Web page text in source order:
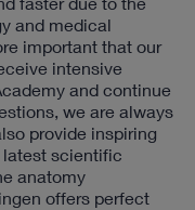
and medical
important that our
intensive
and continue
we are always
provide inspiring
latest scientific
anatomy
offers perfect